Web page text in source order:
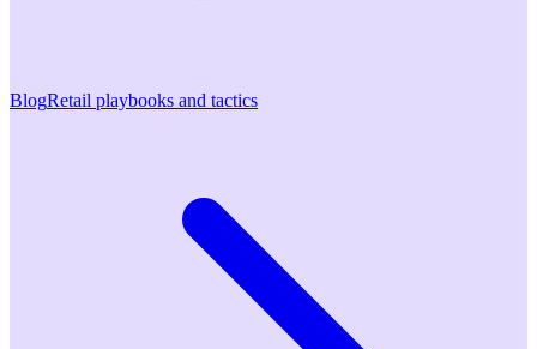
BlogRetail playbooks and tactics